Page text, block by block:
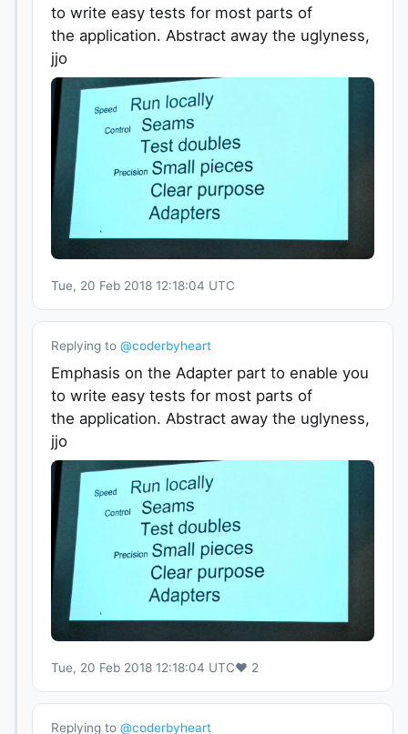
to write easy tests for most parts of
the application. Abstract away the uglyness,
jjo
Tue, 20 Feb 2018 12:18:04 UTC
Replying to @coderbyheart
Emphasis on the Adapter part to enable you
to write easy tests for most parts of
the application. Abstract away the uglyness,
jjo
Tue, 20 Feb 2018 12:18:04 UTC♥ 2
Replying to @coderbyheart